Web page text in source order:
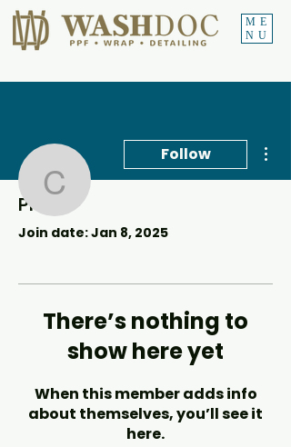
ME
NU
Callonford5
Follow
Callonford5
Profile
Join date: Jan 8, 2025
There’s nothing to
show here yet
When this member adds info
about themselves, you’ll see it
here.